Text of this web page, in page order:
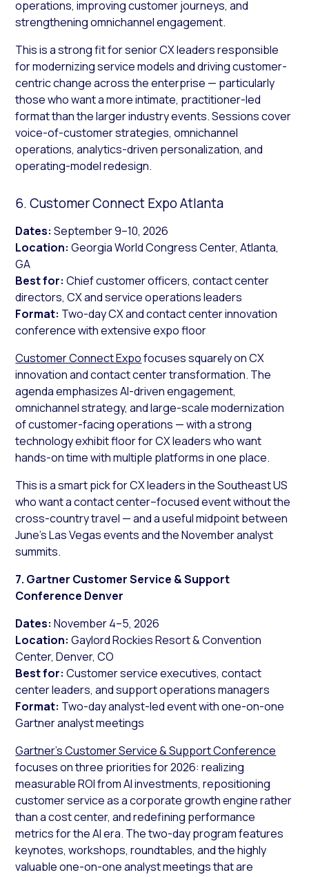
operations, improving customer journeys, and
strengthening omnichannel engagement.
This is a strong fit for senior CX leaders responsible
for modernizing service models and driving customer-
centric change across the enterprise — particularly
those who want a more intimate, practitioner-led
format than the larger industry events. Sessions cover
voice-of-customer strategies, omnichannel
operations, analytics-driven personalization, and
operating-model redesign.
6. Customer Connect Expo Atlanta
Dates: September 9–10, 2026
Location: Georgia World Congress Center, Atlanta,
GA
Best for: Chief customer officers, contact center
directors, CX and service operations leaders
Format: Two-day CX and contact center innovation
conference with extensive expo floor
Customer Connect Expofocuses squarely on CX
innovation and contact center transformation. The
agenda emphasizes AI-driven engagement,
omnichannel strategy, and large-scale modernization
of customer-facing operations — with a strong
technology exhibit floor for CX leaders who want
hands-on time with multiple platforms in one place.
This is a smart pick for CX leaders in the Southeast US
who want a contact center–focused event without the
cross-country travel — and a useful midpoint between
June’s Las Vegas events and the November analyst
summits.
7. Gartner Customer Service & Support
Conference Denver
Dates: November 4–5, 2026
Location: Gaylord Rockies Resort & Convention
Center, Denver, CO
Best for: Customer service executives, contact
center leaders, and support operations managers
Format: Two-day analyst-led event with one-on-one
Gartner analyst meetings
Gartner’s Customer Service & Support Conference
focuses on three priorities for 2026: realizing
measurable ROI from AI investments, repositioning
customer service as a corporate growth engine rather
than a cost center, and redefining performance
metrics for the AI era. The two-day program features
keynotes, workshops, roundtables, and the highly
valuable one-on-one analyst meetings that are